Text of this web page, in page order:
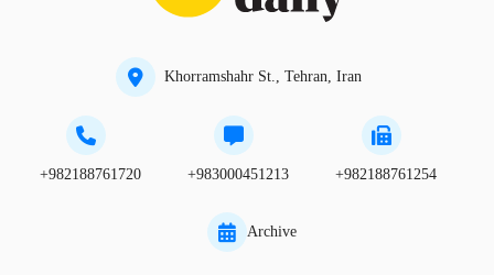
Khorramshahr St., Tehran, Iran
+982188761720 +983000451213 +982188761254
Archive